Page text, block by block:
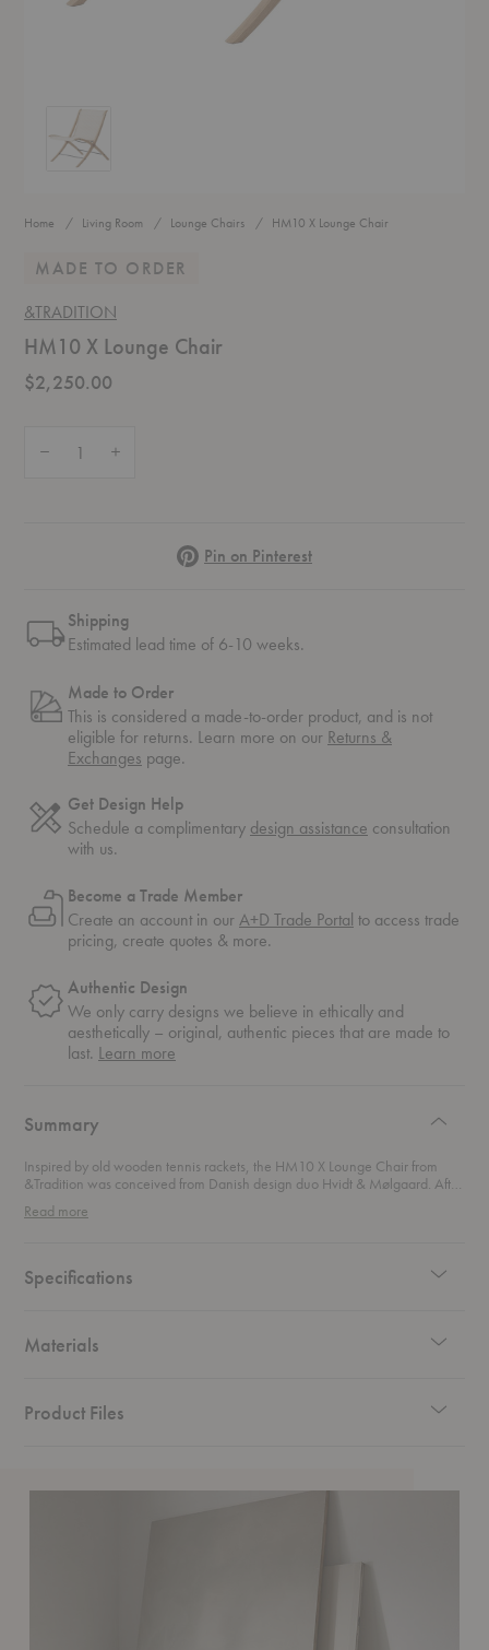
HM10 X Lounge Chair
Home Living Room Lounge Chairs HM10 X Lounge Chair
MADE TO ORDER
&TRADITION
HM10 X Lounge Chair
$2,250.00
PinterestPin on Pinterest
Shipping
Estimated lead time of 6-10 weeks.
Made to Order
This is considered a made-to-order product, and is not
eligible for returns. Learn more on our Returns &
Exchanges page.
Get Design Help
Schedule a complimentary design assistance consultation
with us.
Become a Trade Member
Create an account in ourA+D Trade Portal to access trade
pricing, create quotes & more.
Authentic Design
We only carry designs we believe in ethically and
aesthetically – original, authentic pieces that are made to
last. Learn more
Summary
Inspired by old wooden tennis rackets, the HM10 X Lounge Chair from
&Tradition was conceived from Danish design duo Hvidt & Mølgaard. After
chair was released in 1959 with a distinctive sloping silhouette and
Read more
Specifications
Materials
Product Files